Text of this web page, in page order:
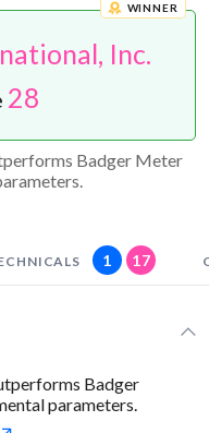
Inc.
WINNER
28
Badger Meter
1 17
Badger
parameters.